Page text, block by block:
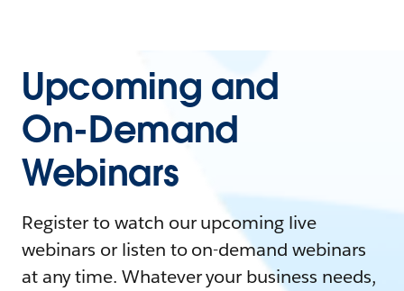
Upcoming and
On-Demand
Webinars
Register to watch our upcoming live
webinars or listen to on-demand webinars
at any time. Whatever your business needs,